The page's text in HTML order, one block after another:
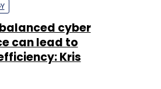
cyber
can lead to
Kris